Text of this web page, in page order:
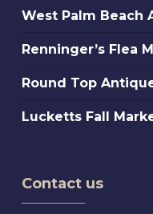
Extravaganza,
Florida
West
Beach
West Palm Beach
Renninger’s
Market
Renninger’s Flea
Round
Antiques
Round Top
Lucketts
Virginia
Lucketts Fall
Contact us